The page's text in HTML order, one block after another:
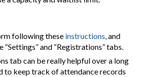
following these instructions, and
“Settings” and “Registrations” tabs.
tab can be really helpful over a long
to keep track of attendance records